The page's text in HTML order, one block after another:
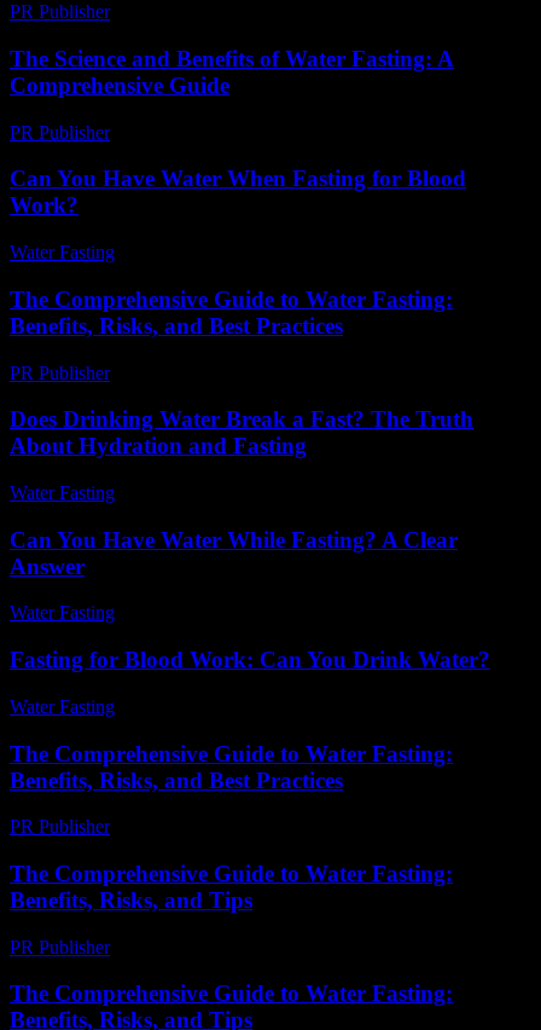
PR Publisher-
The Science and Benefits of Water Fasting: A
Comprehensive Guide
PR Publisher-
Can You Have Water When Fasting for Blood
Work?
Water Fasting
The Comprehensive Guide to Water Fasting:
Benefits, Risks, and Best Practices
PR Publisher-
Does Drinking Water Break a Fast? The Truth
About Hydration and Fasting
Water Fasting
Can You Have Water While Fasting? A Clear
Answer
Water Fasting
Fasting for Blood Work: Can You Drink Water?
Water Fasting
The Comprehensive Guide to Water Fasting:
Benefits, Risks, and Best Practices
PR Publisher-
The Comprehensive Guide to Water Fasting:
Benefits, Risks, and Tips
PR Publisher-
The Comprehensive Guide to Water Fasting:
Benefits, Risks, and Tips